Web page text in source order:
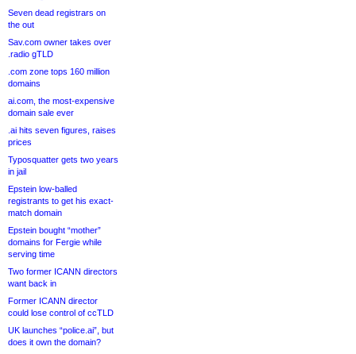
Seven dead registrars on
the out
Sav.com owner takes over
.radio gTLD
.com zone tops 160 million
domains
ai.com, the most-expensive
domain sale ever
.ai hits seven figures, raises
prices
Typosquatter gets two years
in jail
Epstein low-balled
registrants to get his exact-
match domain
Epstein bought “mother”
domains for Fergie while
serving time
Two former ICANN directors
want back in
Former ICANN director
could lose control of ccTLD
UK launches “police.ai”, but
does it own the domain?